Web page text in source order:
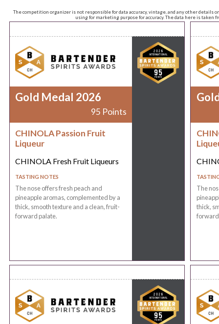
The competition organizer is not responsible for data accuracy, vintage, and any other
using for marketing purpose for accuracy. The data here is taken
Gold Medal 2026
95 Points
CHINOLA Passion Fruit
Liqueur
CHINOLA Fresh Fruit Liqueurs
TASTING NOTES
The nose offers fresh peach and
pineapple aromas, complemented by a
thick, smooth texture and a clean, fruit-
forward palate.
The
thick,